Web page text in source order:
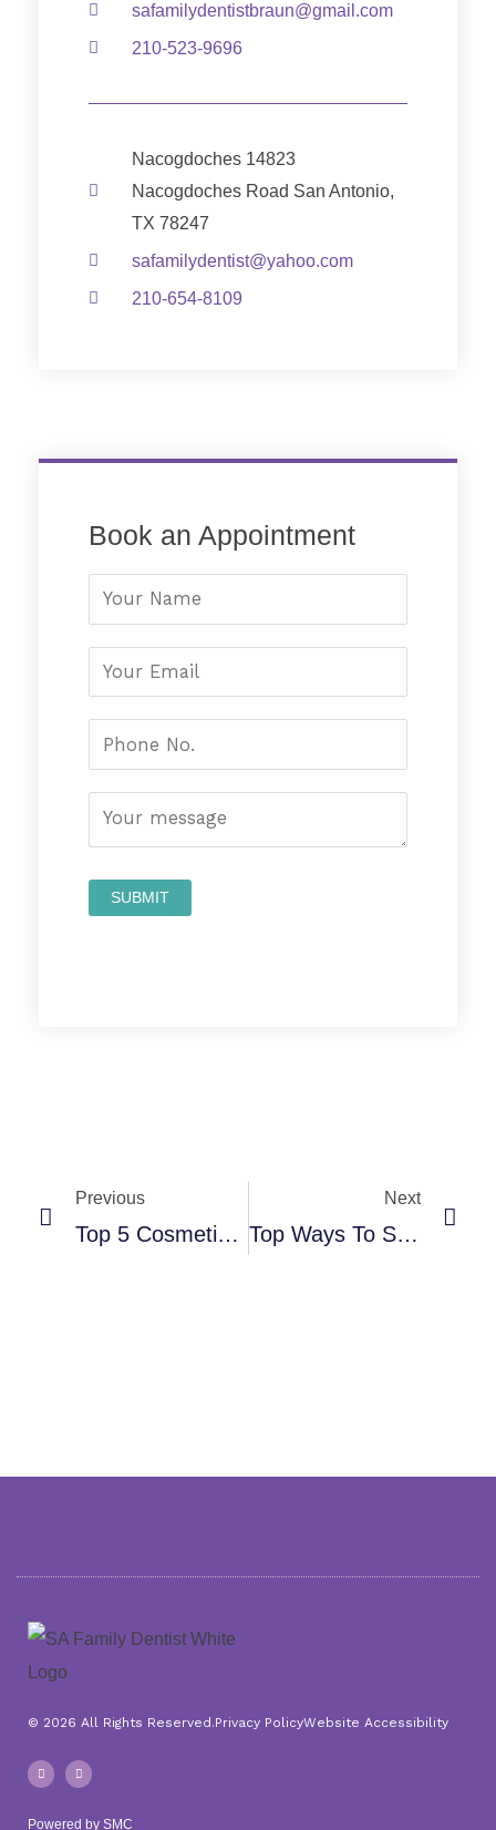
safamilydentistbraun@gmail.com
210-523-9696
Nacogdoches 14823
Nacogdoches Road San Antonio,
TX 78247
safamilydentist@yahoo.com
210-654-8109
Book an Appointment
Previous
Top 5 Cosmetic Dental Treatments You Can Get In Texas
Next
Top Ways To Save On Dental Costs At Local Clinics
© 2026 All Rights Reserved.Privacy PolicyWebsite Accessibility
F
a
c
o
I
n
s
g
Powered by SMC